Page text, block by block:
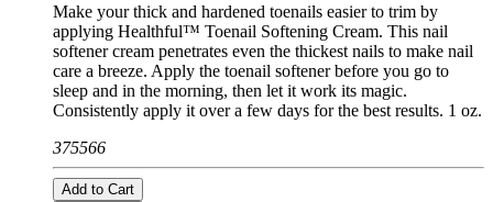
Make your thick and hardened toenails easier to trim by
applying Healthful™ Toenail Softening Cream. This nail
softener cream penetrates even the thickest nails to make nail
care a breeze. Apply the toenail softener before you go to
sleep and in the morning, then let it work its magic.
Consistently apply it over a few days for the best results. 1 oz.
375566
Add to Cart